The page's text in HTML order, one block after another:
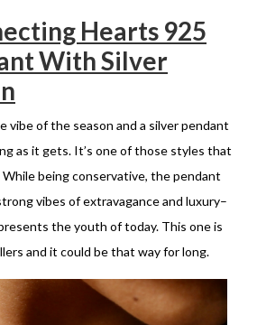
Hearts 925
With Silver
vibe of the season and a silver pendant
as it gets. It’s one of those styles that
being conservative, the pendant
vibes of extravagance and luxury–
the youth of today. This one is
and it could be that way for long.